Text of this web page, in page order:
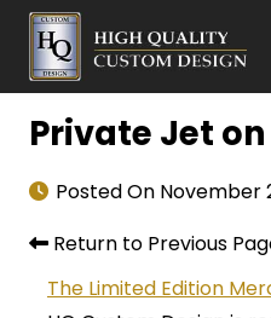
Private Jet
Posted On November
Return to Previous
The Limited Edition